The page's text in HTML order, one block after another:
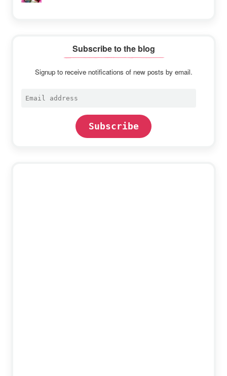
Subscribe to the blog
Signup to receive notifications of new posts by email.
Email
Subscribe